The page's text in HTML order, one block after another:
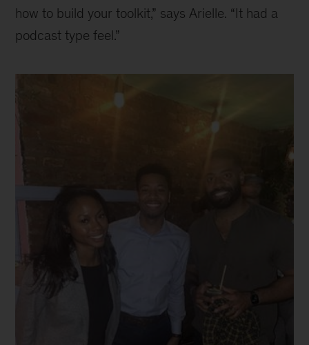
how to build your toolkit,” says Arielle. “It had a
podcast type feel.”